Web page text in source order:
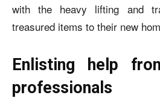
with the heavy lifting and
treasured items to their new
Enlisting help
professionals